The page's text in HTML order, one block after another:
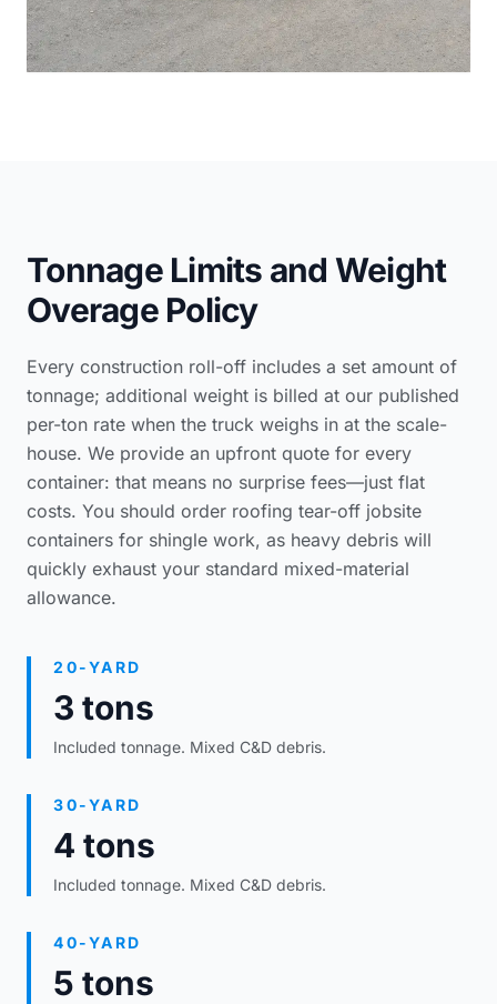
Tonnage Limits and Weight
Overage Policy
Every construction roll-off includes a set amount of
tonnage; additional weight is billed at our published
per-ton rate when the truck weighs in at the scale-
house. We provide an upfront quote for every
container: that means no surprise fees—just flat
costs. You should order roofing tear-off jobsite
containers for shingle work, as heavy debris will
quickly exhaust your standard mixed-material
allowance.
20-YARD
3 tons
Included tonnage. Mixed C&D debris.
30-YARD
4 tons
Included tonnage. Mixed C&D debris.
40-YARD
5 tons